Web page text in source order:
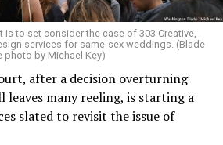
illegal.
of June 24, 1973, their voices were
act of arson that claimed 32
the deadliest fire in New Orleans
mass killing of gays in 20th
is to set consider the case of 303 Creative,
services for same-sex weddings. (Blade
photo by Michael Key)
after a decision overturning
leaves many reeling, is starting a
slated to revisit the issue of